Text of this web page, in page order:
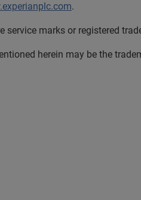
.
service marks or registered
herein may be the